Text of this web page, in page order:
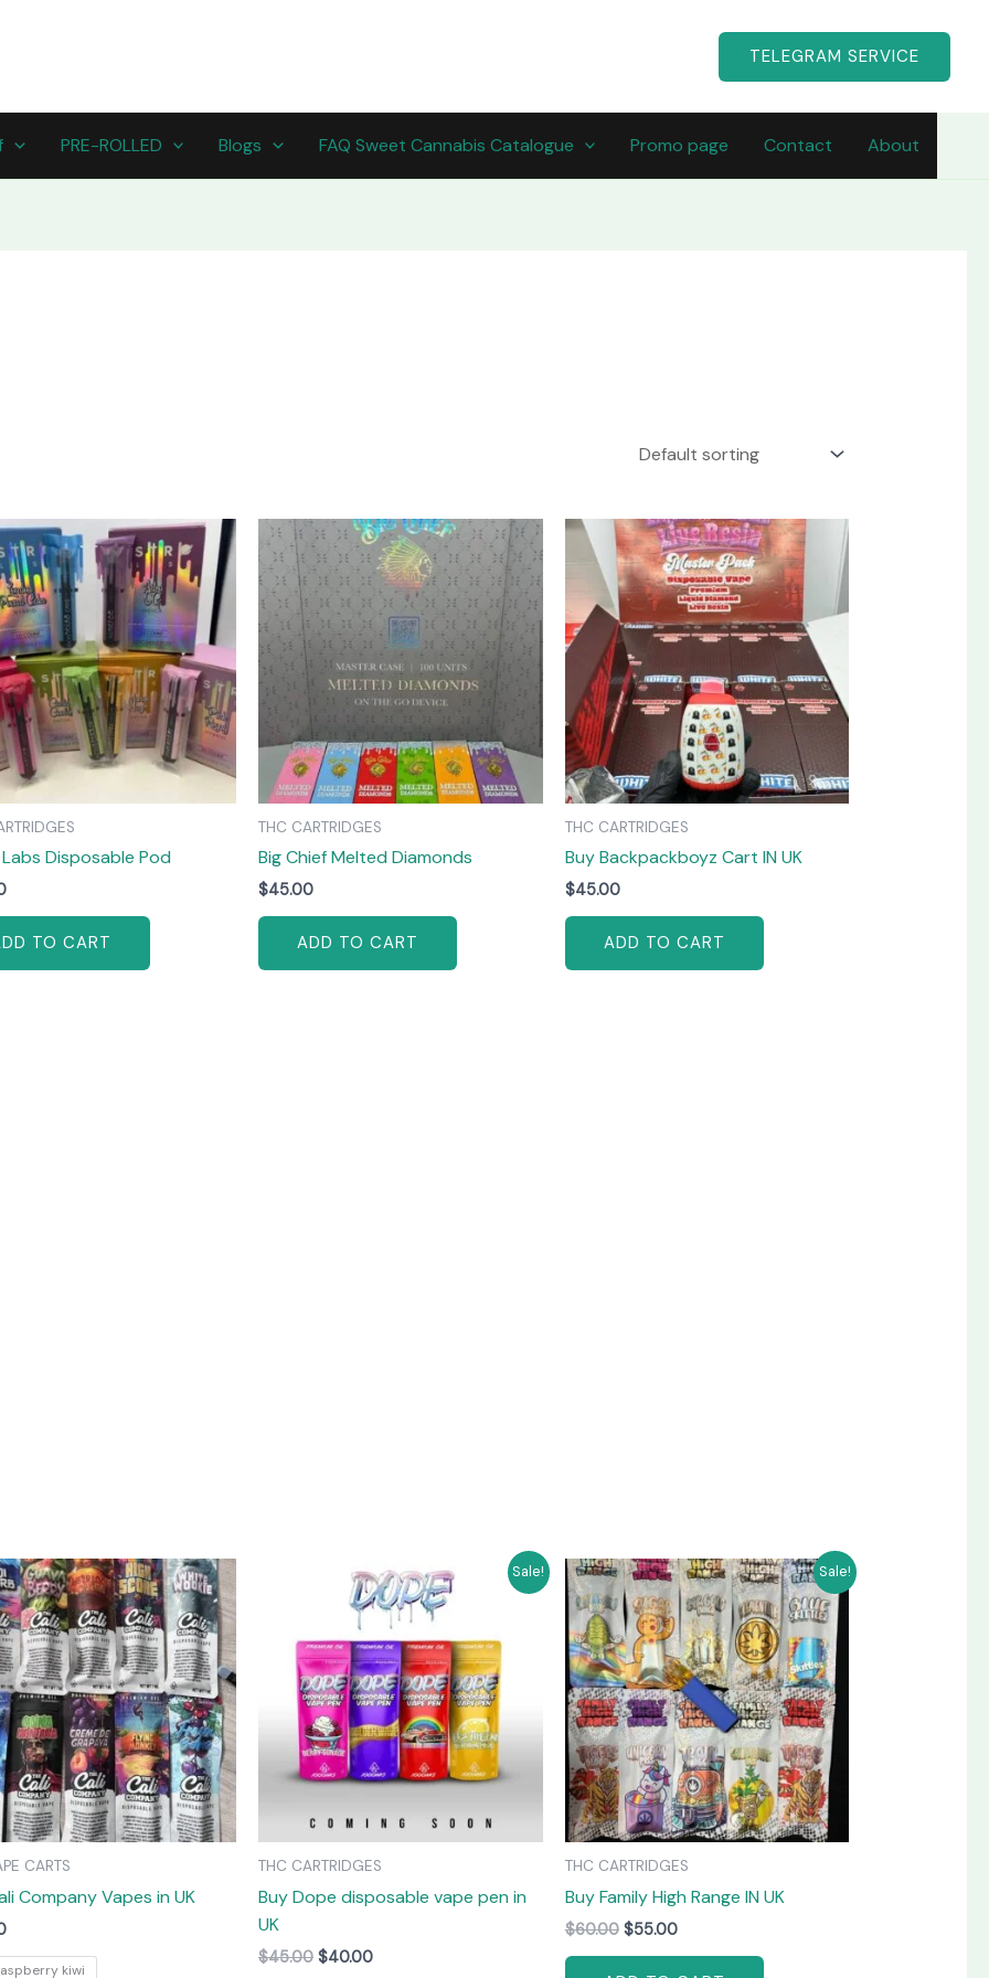
TELEGRAM SERVICE
PRE-ROLLED Blogs FAQ Sweet Cannabis Catalogue Promo page Contact About
Disposable Pod
TO CART
THC CARTRIDGES
Big Chief Melted Diamonds
$45.00
ADD TO CART
THC CARTRIDGES
Buy Backpackboyz Cart IN UK
$45.00
ADD TO CART
CARTS
Company Vapes in UK
kiwi
This
product
has
multiple
variants.
The
options
may
be
chosen
on
product
Sale!
THC CARTRIDGES
Buy Dope disposable vape pen in
UK
$45.00
Original
price
$45.00.
$40.00
Current
price
is:
$40.00.
Sale!
THC CARTRIDGES
Buy Family High Range IN UK
$60.00
Original
price
was:
$60.00.
$55.00
Current
price
is:
$55.00.